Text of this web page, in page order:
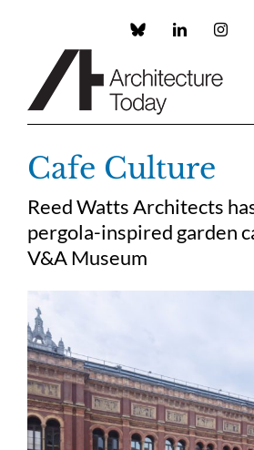
Custom LinkedIn
Cafe Culture
Reed Watts Architects
pergola-inspired garden
V&A Museum